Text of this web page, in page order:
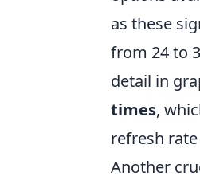
as these
from 24 to
detail in
times,
refresh
Another